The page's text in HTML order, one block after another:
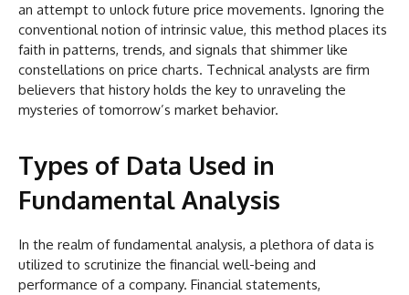
an attempt to unlock future price movements. Ignoring the
conventional notion of intrinsic value, this method places its
faith in patterns, trends, and signals that shimmer like
constellations on price charts. Technical analysts are firm
believers that history holds the key to unraveling the
mysteries of tomorrow’s market behavior.
Types of Data Used in
Fundamental Analysis
In the realm of fundamental analysis, a plethora of data is
utilized to scrutinize the financial well-being and
performance of a company. Financial statements,